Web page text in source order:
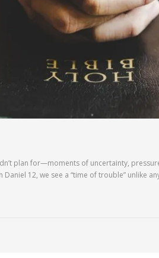
plan for—moments of uncertainty,
12, we see a “time of trouble” unlike